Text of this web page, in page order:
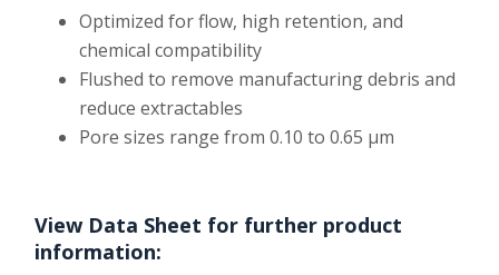
Optimized for flow, high retention, and
chemical compatibility
Flushed to remove manufacturing debris and
reduce extractables
Pore sizes range from 0.10 to 0.65 µm
View Data Sheet for further product
information: